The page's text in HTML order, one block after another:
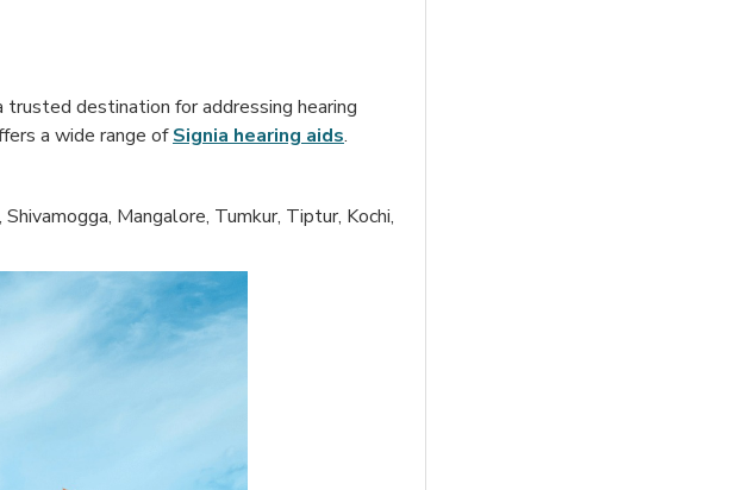
destination for addressing hearing
a wide range ofSignia hearing aids.
Mangalore, Tumkur, Tiptur, Kochi,